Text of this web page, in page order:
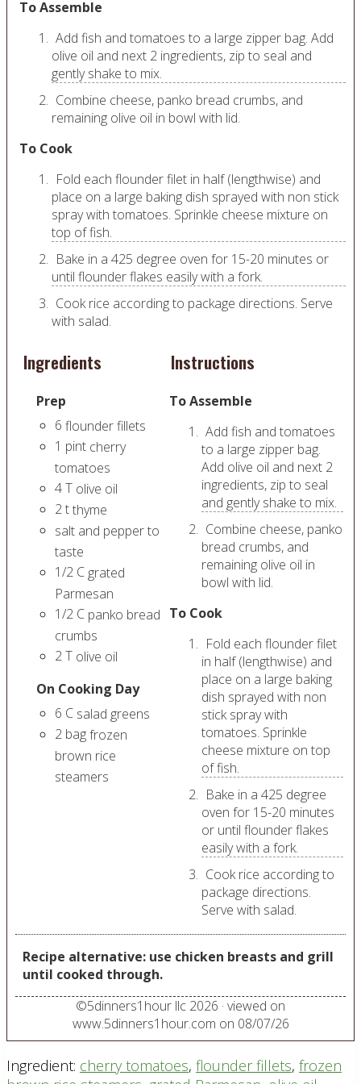
To Assemble
Add fish and tomatoes to a large zipper bag. Add
olive oil and next 2 ingredients, zip to seal and
gently shake to mix.
Combine cheese, panko bread crumbs, and
remaining olive oil in bowl with lid.
To Cook
Fold each flounder filet in half (lengthwise) and
place on a large baking dish sprayed with non stick
spray with tomatoes. Sprinkle cheese mixture on
top of fish.
Bake in a 425 degree oven for 15-20 minutes or
until flounder flakes easily with a fork.
Cook rice according to package directions. Serve
with salad.
Ingredients
Prep
6 flounder fillets
1 pint cherry
tomatoes
4T olive oil
2tthyme
salt and pepper to
taste
1/2 C grated
Parmesan
1/2 C panko bread
crumbs
2T olive oil
On Cooking Day
6 C salad greens
2 bagfrozen
brown rice
steamers
Instructions
To Assemble
Add fish and tomatoes
to a large zipper bag.
Add olive oil and next 2
ingredients, zip to seal
and gently shake to mix.
Combine cheese, panko
bread crumbs, and
remaining olive oil in
bowl with lid.
To Cook
Fold each flounder filet
in half (lengthwise) and
place on a large baking
dish sprayed with non
stick spray with
tomatoes. Sprinkle
cheese mixture on top
of fish.
Bake in a 425 degree
oven for 15-20 minutes
or until flounder flakes
easily with a fork.
Cook rice according to
package directions.
Serve with salad.
Recipe alternative: use chicken breasts and grill
until cooked through.
©5dinners1hour llc 2026 · viewed on
www.5dinners1hour.com on 08/07/26
Ingredient: cherry tomatoes, flounder fillets, frozen